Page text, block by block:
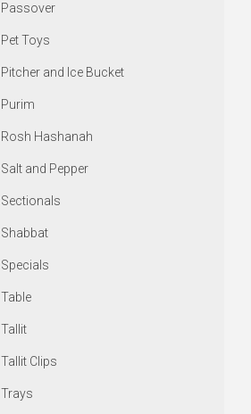
Passover
Pet Toys
Pitcher and Ice Bucket
Purim
Rosh Hashanah
Salt and Pepper
Sectionals
Shabbat
Specials
Table
Tallit
Tallit Clips
Trays